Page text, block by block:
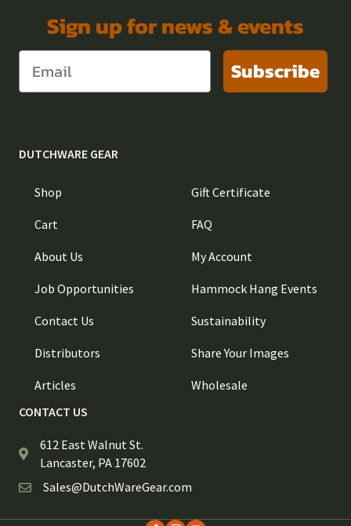
Sign up for news & events
Subscribe
DUTCHWARE GEAR
Shop
Cart
About Us
Job Opportunities
Contact Us
Distributors
Articles
Gift Certificate
FAQ
My Account
Hammock Hang Events
Sustainability
Share Your Images
Wholesale
CONTACT US
612 East Walnut St.
Lancaster, PA 17602
Sales@DutchWareGear.com